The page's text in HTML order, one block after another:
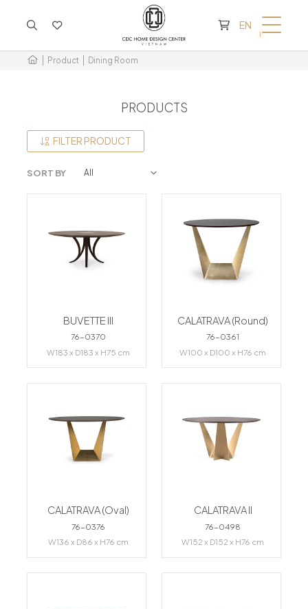
EN
Product Dining Room
PRODUCTS
FILTER PRODUCT
SORT BY
BUVETTE III
76-0370
W183 x D183 x H75 cm
CALATRAVA (Round)
76-0361
W100 x D100 x H76 cm
CALATRAVA (Oval)
76-0376
W136 x D86 x H76 cm
CALATRAVA II
76-0498
W152 x D152 x H76 cm